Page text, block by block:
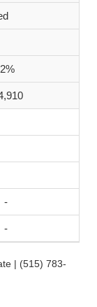
-
-
| (515) 783-